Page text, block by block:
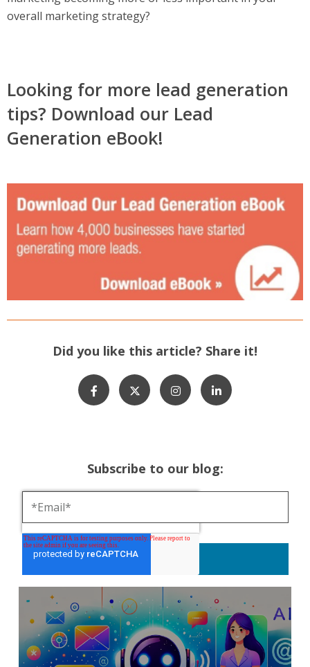
overall marketing strategy?
Looking for more lead generation
tips? Download our Lead
Generation eBook!
Did you like this article? Share it!
Subscribe to our blog: